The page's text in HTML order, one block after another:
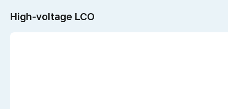
High-voltage LCO